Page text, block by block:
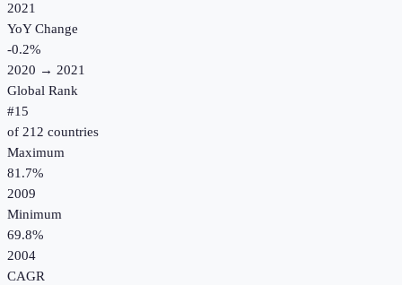
2021
YoY Change
-0.2%
2020 → 2021
Global Rank
#15
of 212 countries
Maximum
81.7%
2009
Minimum
69.8%
2004
CAGR